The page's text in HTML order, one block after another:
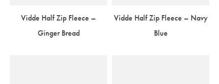
Vidde Half Zip Fleece –
Ginger Bread
Vidde Half Zip Fleece – Navy
Blue